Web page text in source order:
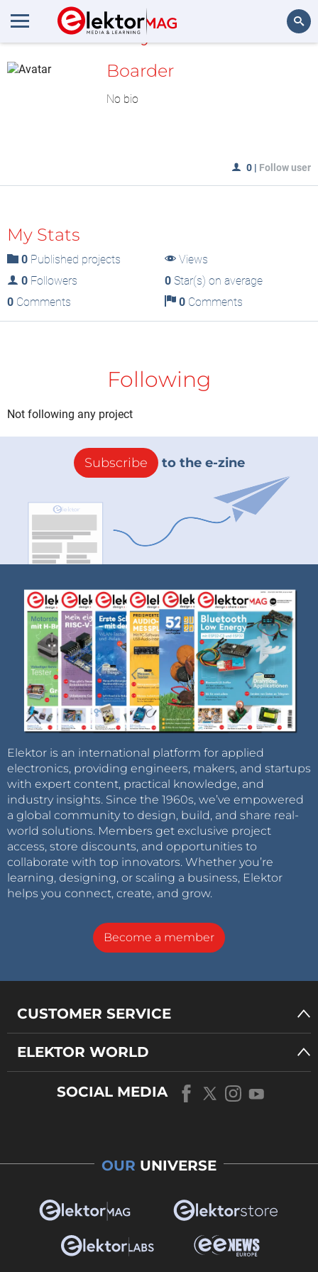
MyLAB
Boarder
No bio
0 | Follow user
My Stats
0 Published projects
Views
0 Followers 0Star(s) on average
0 Comments 0Comments
Following
Not following any project
Subscribe to the e-zine
Elektor is an international platform for applied
electronics, providing engineers, makers, and startups
with expert content, practical knowledge, and
industry insights. Since the 1960s, we’ve empowered
a global community to design, build, and share real-
world solutions. Members get exclusive project
access, store discounts, and opportunities to
collaborate with top innovators. Whether you’re
learning, designing, or scaling a business, Elektor
helps you connect, create, and grow.
Become a member
CUSTOMER SERVICE
ELEKTOR WORLD
SOCIAL MEDIA
OUR UNIVERSE